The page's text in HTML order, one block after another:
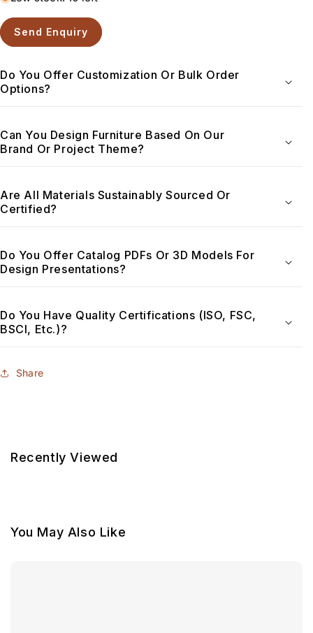
Send Enquiry
Do You Offer Customization Or Bulk Order
Options?
Can You Design Furniture Based On Our
Brand Or Project Theme?
Are All Materials Sustainably Sourced Or
Certified?
Do You Offer Catalog PDFs Or 3D Models For
Design Presentations?
Do You Have Quality Certifications (ISO, FSC,
BSCI, Etc.)?
Share
Recently Viewed
You May Also Like